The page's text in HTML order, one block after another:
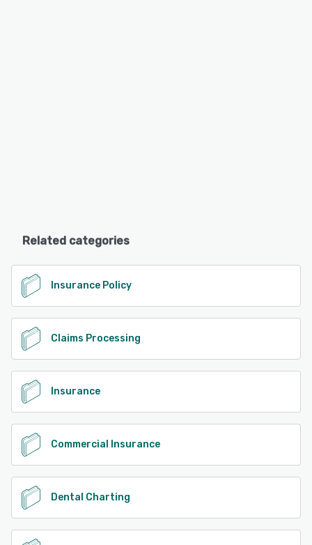
Related categories
Insurance Policy
Claims Processing
Insurance
Commercial Insurance
Dental Charting